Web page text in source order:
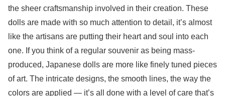
the sheer craftsmanship involved in their creation. These
dolls are made with so much attention to detail, it’s almost
like the artisans are putting their heart and soul into each
one. If you think of a regular souvenir as being mass-
produced, Japanese dolls are more like finely tuned pieces
of art. The intricate designs, the smooth lines, the way the
colors are applied — it’s all done with a level of care that’s